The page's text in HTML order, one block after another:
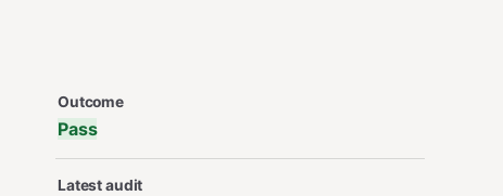
Security Audit Metadata
Outcome
Pass
Latest audit